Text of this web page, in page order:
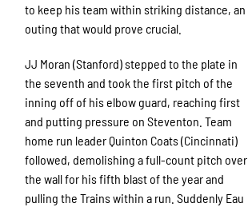
to keep his team within striking distance, an
outing that would prove crucial.
JJ Moran (Stanford) stepped to the plate in
the seventh and took the first pitch of the
inning off of his elbow guard, reaching first
and putting pressure on Steventon. Team
home run leader Quinton Coats (Cincinnati)
followed, demolishing a full-count pitch over
the wall for his fifth blast of the year and
pulling the Trains within a run. Suddenly Eau